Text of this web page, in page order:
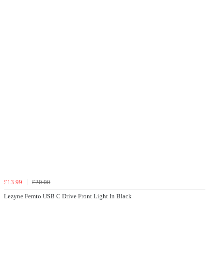
£13.99
£20.00
Lezyne Femto USB C Drive Front Light In Black